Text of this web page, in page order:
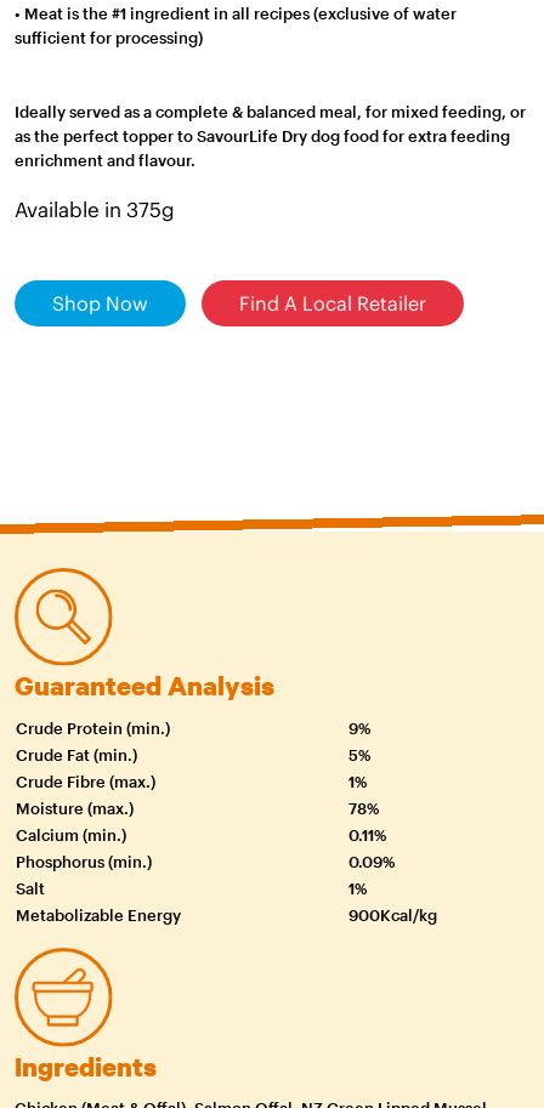
• Meat is the #1 ingredient in all recipes (exclusive of water
sufficient for processing)
Ideally served as a complete & balanced meal, for mixed feeding, or
as the perfect topper to SavourLife Dry dog food for extra feeding
enrichment and flavour.
Available in 375g
Shop Now Find A Local Retailer
Guaranteed Analysis
Crude Protein (min.)
9%
Crude Fat (min.)
5%
Crude Fibre (max.)
1%
Moisture (max.)
78%
Calcium (min.)
0.11%
Phosphorus (min.)
0.09%
Salt
1%
Metabolizable Energy
900Kcal/kg
Ingredients